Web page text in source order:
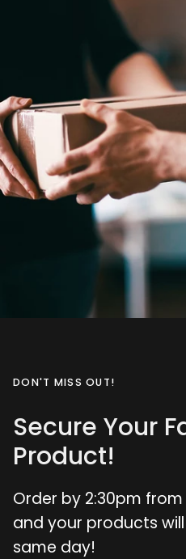
DON'T MISS OUT!
Secure Your
Product!
Order by 2:30pm
and your products
same day!